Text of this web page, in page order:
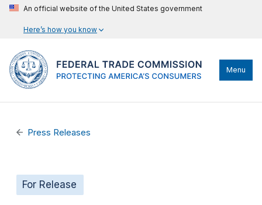
An official website of the United States government
Here’s how you know
Menu
Press Releases
For Release